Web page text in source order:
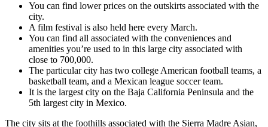
You can find lower prices on the outskirts associated with the
city.
A film festival is also held here every March.
You can find all associated with the conveniences and
amenities you’re used to in this large city associated with
close to 700,000.
The particular city has two college American football teams, a
basketball team, and a Mexican league soccer team.
It is the largest city on the Baja California Peninsula and the
5th largest city in Mexico.
The city sits at the foothills associated with the Sierra Madre Asian,